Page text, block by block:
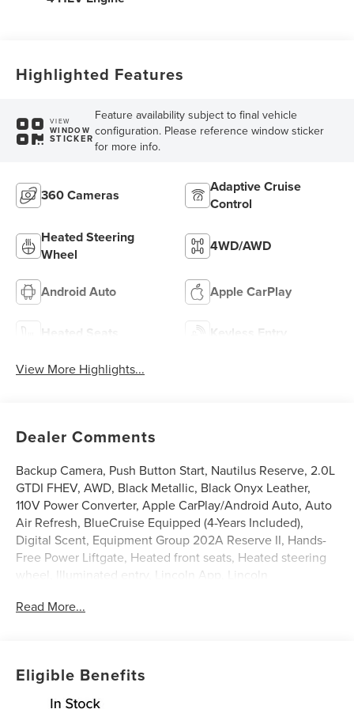
Highlighted Features
VIEW
WINDOW
STICKER
Feature availability subject to final vehicle
configuration. Please reference window sticker
for more info.
360 Cameras
Adaptive Cruise
Control
Heated Steering
Wheel
4WD/AWD
Android Auto Apple CarPlay
Heated Seats Keyless Entry
View More Highlights...
Dealer Comments
Backup Camera, Push Button Start, Nautilus Reserve, 2.0L
GTDI FHEV, AWD, Black Metallic, Black Onyx Leather,
110V Power Converter, Apple CarPlay/Android Auto, Auto
Air Refresh, BlueCruise Equipped (4-Years Included),
Digital Scent, Equipment Group 202A Reserve II, Hands-
Free Power Liftgate, Heated front seats, Heated steering
wheel, Illuminated entry, Lincoln App, Lincoln
Panoramic Vista Roof with Powershade, Power Liftgate,
Wheels: 21 Bright Machined Aluminum. 29/31
City/Highway MPG
Read More...
Eligible Benefits